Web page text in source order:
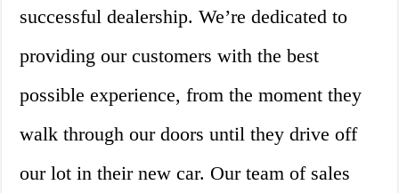
successful dealership. We’re dedicated to
providing our customers with the best
possible experience, from the moment they
walk through our doors until they drive off
our lot in their new car. Our team of sales